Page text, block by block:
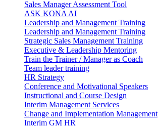
Sales Manager Assessment Tool
ASK KONA AI
Leadership and Management Training
Leadership and Management Training
Strategic Sales Management Training
Executive & Leadership Mentoring
Train the Trainer / Manager as Coach
Team leader training
HR Strategy
Conference and Motivational Speakers
Instructional and Course Design
Interim Management Services
Change and Implementation Management
Interim GM HR